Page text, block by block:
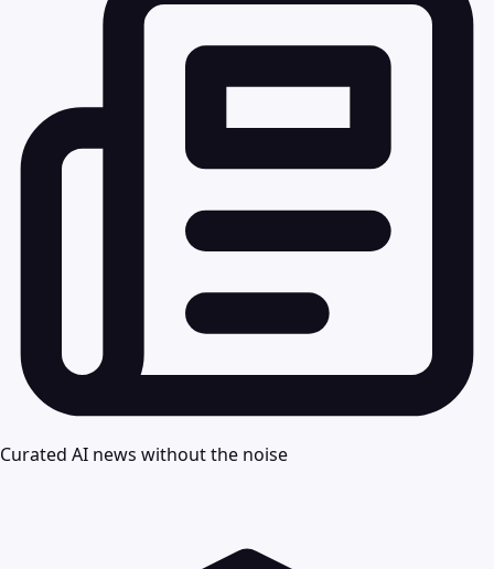
Curated AI news without the noise